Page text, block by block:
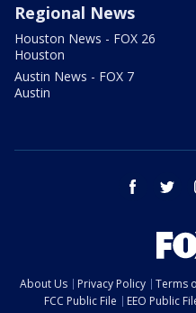
Regional News
Houston News - FOX 26
Houston
Austin News - FOX 7
Austin
facebook
About Us Privacy Policy Terms
FCC Public File
EEO Public